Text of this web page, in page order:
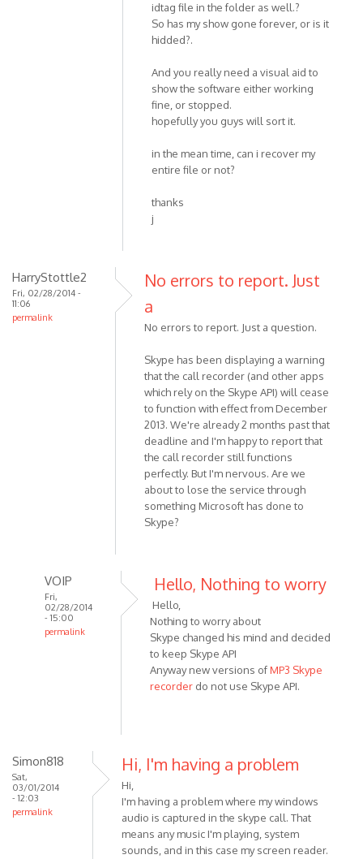
idtag file in the folder as well.?
So has my show gone forever, or is it
hidded?.
And you really need a visual aid to
show the software either working
fine, or stopped.
hopefully you guys will sort it.
in the mean time, can i recover my
entire file or not?
thanks
j
HarryStottle2
Fri, 02/28/2014 -
11:06
permalink
No errors to report. Just
a
No errors to report. Just a question.
Skype has been displaying a warning
that the call recorder (and other apps
which rely on the Skype API) will cease
to function with effect from December
2013. We're already 2 months past that
deadline and I'm happy to report that
the call recorder still functions
perfectly. But I'm nervous. Are we
about to lose the service through
something Microsoft has done to
Skype?
VOIP
Fri,
02/28/2014
- 15:00
permalink
report.
a
by
Hello, Nothing to worry
Hello,
Nothing to worry about
Skype changed his mind and decided
to keep Skype API
Anyway new versions ofMP3 Skype
recorder do not use Skype API.
Simon818
Sat,
03/01/2014
- 12:03
permalink
Hi, I'm having a problem
Hi,
I'm having a problem where my windows
audio is captured in the skype call. That
means any music I'm playing, system
sounds, and in this case my screen reader.